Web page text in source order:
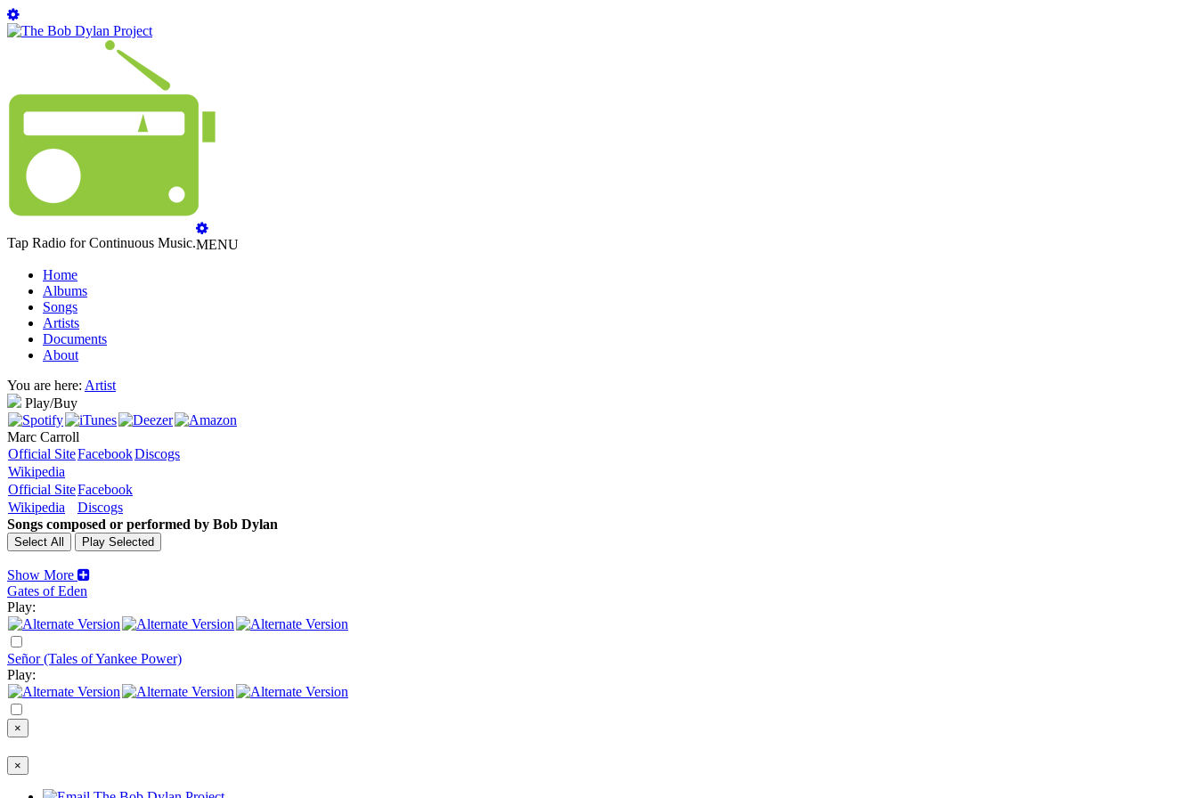
Tap Radio for Continuous Music.MENU
Home
Albums
Songs
Artists
Documents
About
You are here: Artist
Play/Buy
Marc Carroll
Official SiteFacebookDiscogs
Wikipedia
Official SiteFacebook
Wikipedia
Discogs
Songs composed or performed by Bob Dylan
Show More
Gates of Eden
Play:
Señor (Tales of Yankee Power)
Play:
×
×